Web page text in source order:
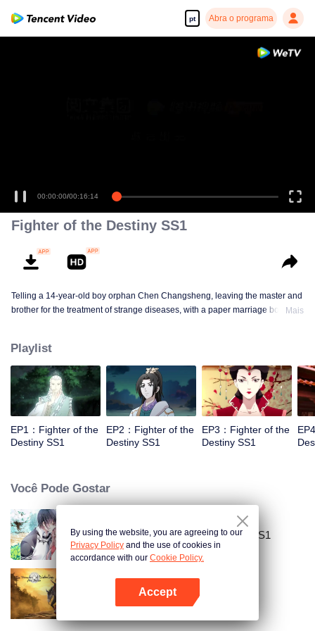
pt Abra o programa
Abra o programa
00:00:00/00:16:14
Fighter of the Destiny SS1
Telling a 14-year-old boy orphan Chen Changsheng, leaving the master and
brother for the treatment of strange diseases, with a paper marriage book
lovely girl as a disciple, forced to fight with others, fight with the dragon, and
fight with the heavens.
Mais
Playlist
EP1：Fighter of the
Destiny SS1
EP2：Fighter of the
Destiny SS1
EP3：Fighter of the
Destiny SS1
Você Pode Gostar
National Husband Bring Home SS1
Mo Dao Zu Shi
By using the website, you are agreeing to our
Privacy Policy and the use of cookies in
accordance with our Cookie Policy.
Accept